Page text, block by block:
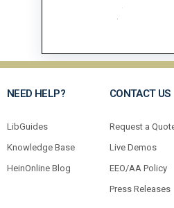
NEED HELP?
LibGuides
Knowledge Base
HeinOnline Blog
CONTACT US
Request a
Live Demos
EEO/AA Policy
Press Releases